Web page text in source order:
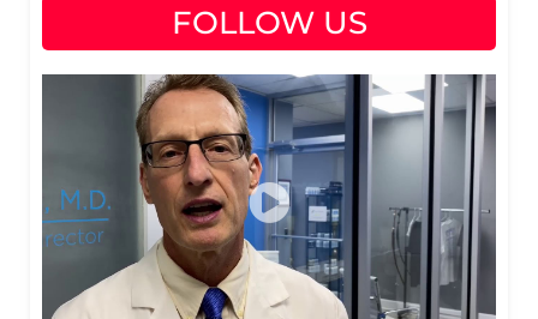
FOLLOW US